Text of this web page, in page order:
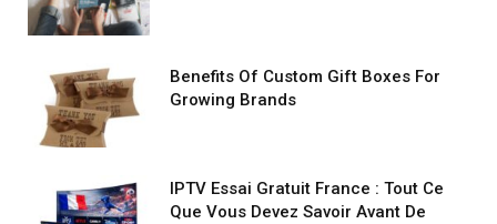
Benefits Of Custom Gift Boxes For
Growing Brands
IPTV Essai Gratuit France : Tout Ce
Que Vous Devez Savoir Avant De